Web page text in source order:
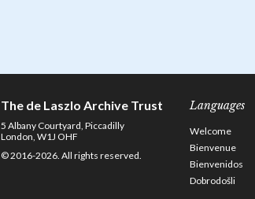
The de Laszlo Archive Trust
5 Albany Courtyard, Piccadilly
London, W1J OHF
© 2016-2026. All rights reserved.
Languages
Welcome
Bienvenue
Bienvenidos
Dobrodošli